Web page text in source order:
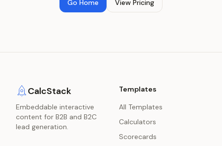
Go Home View Pricing
CalcStack
Embeddable interactive
content for B2B and B2C
lead generation.
Templates
All Templates
Calculators
Scorecards